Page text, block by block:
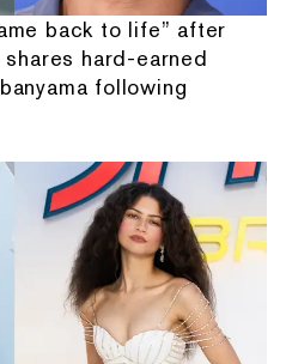
back to life” after
hard-earned
following